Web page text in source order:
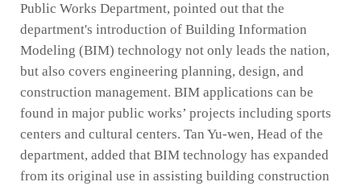
Public Works Department, pointed out that the
department's introduction of Building Information
Modeling (BIM) technology not only leads the nation,
but also covers engineering planning, design, and
construction management. BIM applications can be
found in major public works’ projects including sports
centers and cultural centers. Tan Yu-wen, Head of the
department, added that BIM technology has expanded
from its original use in assisting building construction